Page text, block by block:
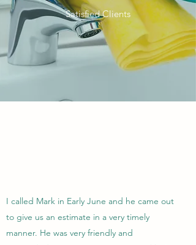
Satisfied Clients
I called Mark in Early June and he came out
to give us an estimate in a very timely
manner. He was very friendly and